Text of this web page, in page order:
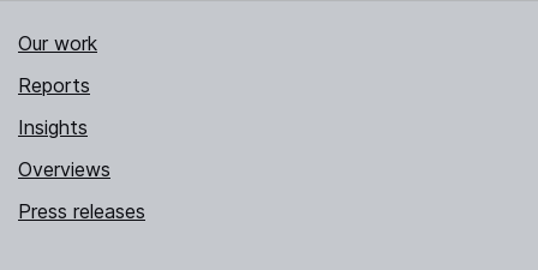
Our work
Reports
Insights
Overviews
Press releases